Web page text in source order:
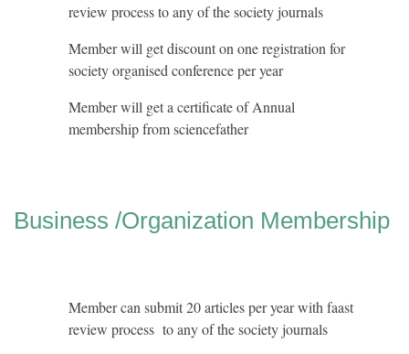
review process to any of the society journals
Member will get discount on one registration for
society organised conference per year
Member will get a certificate of Annual
membership from sciencefather
Business /Organization Membership
Member can submit 20 articles per year with faast
review process to any of the society journals